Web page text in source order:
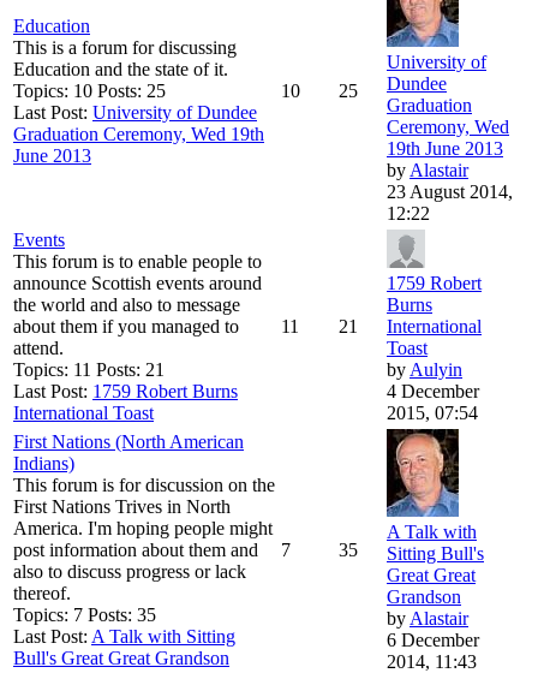
Education
This is a forum for discussing
Education and the state of it.
Topics: 10 Posts: 25
Last Post: University of Dundee
Graduation Ceremony, Wed 19th
June 2013
10 25
University of
Dundee
Graduation
Ceremony, Wed
19th June 2013
by Alastair
23 August 2014,
12:22
Events
This forum is to enable people to
announce Scottish events around
the world and also to message
about them if you managed to
attend.
Topics: 11 Posts: 21
Last Post: 1759 Robert Burns
International Toast
11 21
1759 Robert
Burns
International
Toast
by Aulyin
4 December
2015, 07:54
First Nations (North American
Indians)
This forum is for discussion on the
First Nations Trives in North
America. I'm hoping people might
post information about them and
also to discuss progress or lack
thereof.
Topics: 7 Posts: 35
Last Post: A Talk with Sitting
Bull's Great Great Grandson
7 35
A Talk with
Sitting Bull's
Great Great
Grandson
by Alastair
6 December
2014, 11:43